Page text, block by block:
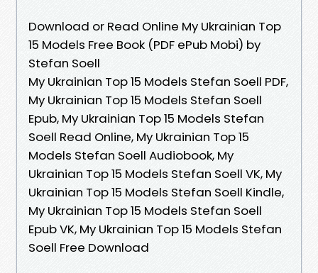
Download or Read Online My Ukrainian Top
15 Models Free Book (PDF ePub Mobi) by
Stefan Soell
My Ukrainian Top 15 Models Stefan Soell PDF,
My Ukrainian Top 15 Models Stefan Soell
Epub, My Ukrainian Top 15 Models Stefan
Soell Read Online, My Ukrainian Top 15
Models Stefan Soell Audiobook, My
Ukrainian Top 15 Models Stefan Soell VK, My
Ukrainian Top 15 Models Stefan Soell Kindle,
My Ukrainian Top 15 Models Stefan Soell
Epub VK, My Ukrainian Top 15 Models Stefan
Soell Free Download